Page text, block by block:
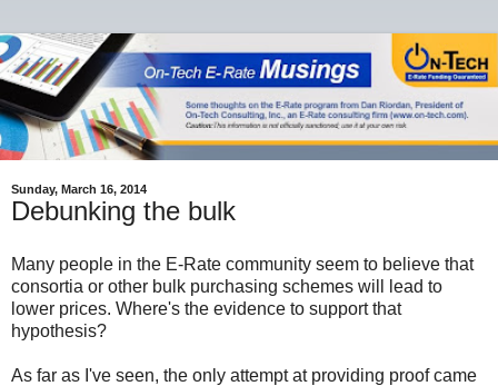
Sunday, March 16, 2014
Debunking the bulk
Many people in the E-Rate community seem to believe that
consortia or other bulk purchasing schemes will lead to
lower prices. Where's the evidence to support that
hypothesis?
As far as I've seen, the only attempt at providing proof came